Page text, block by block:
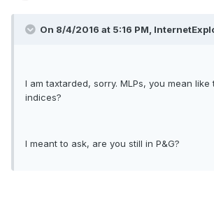
On 8/4/2016 at 5:16 PM,
I am taxtarded, sorry. MLPs, you mean like
indices?
I meant to ask, are you still in P&G?